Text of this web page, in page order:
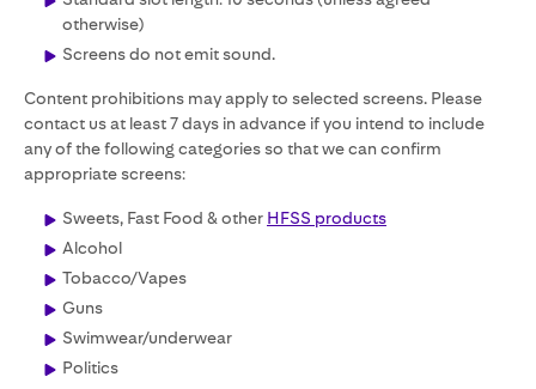
otherwise)
Screens do not emit sound.
Content prohibitions may apply to selected screens. Please
contact us at least 7 days in advance if you intend to include
any of the following categories so that we can confirm
appropriate screens:
Sweets, Fast Food & other HFSS products
Alcohol
Tobacco/Vapes
Guns
Swimwear/underwear
Politics